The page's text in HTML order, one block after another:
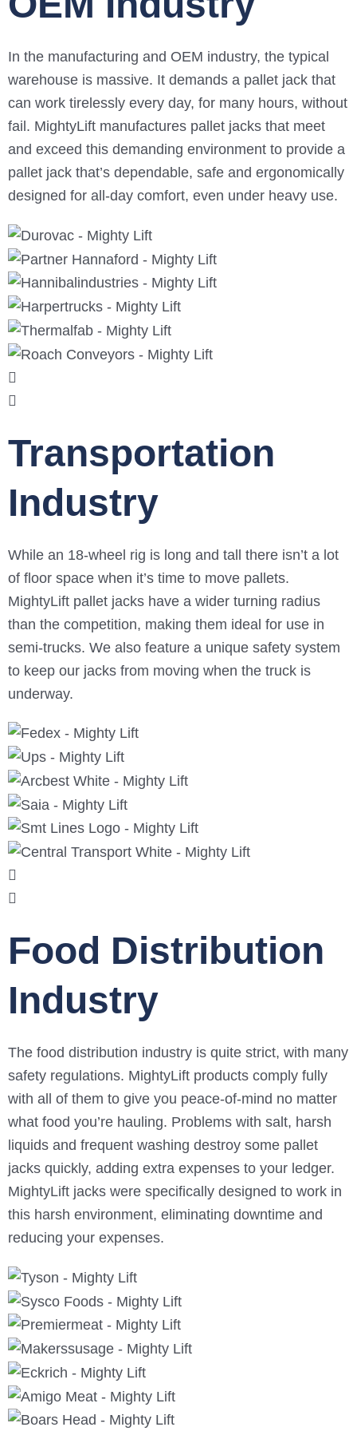
In the manufacturing and OEM industry, the typical
warehouse is massive. It demands a pallet jack that
can work tirelessly every day, for many hours, without
fail. MightyLift manufactures pallet jacks that meet
and exceed this demanding environment to provide a
pallet jack that’s dependable, safe and ergonomically
designed for all-day comfort, even under heavy use.
Transportation
Industry
While an 18-wheel rig is long and tall there isn’t a lot
of floor space when it’s time to move pallets.
MightyLift pallet jacks have a wider turning radius
than the competition, making them ideal for use in
semi-trucks. We also feature a unique safety system
to keep our jacks from moving when the truck is
underway.
Food Distribution
Industry
The food distribution industry is quite strict, with many
safety regulations. MightyLift products comply fully
with all of them to give you peace-of-mind no matter
what food you’re hauling. Problems with salt, harsh
liquids and frequent washing destroy some pallet
jacks quickly, adding extra expenses to your ledger.
MightyLift jacks were specifically designed to work in
this harsh environment, eliminating downtime and
reducing your expenses.